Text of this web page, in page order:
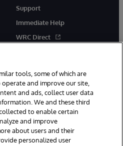
Support
Immediate Help
WRC Direct
Cambridge, MA. All Rights
tools, some of which are
and improve our site,
and ads, collect user data
We and these third
to enable certain
and improve
about users and their
personalized user